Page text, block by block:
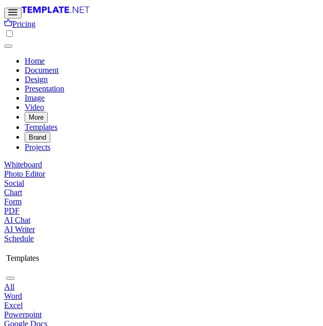
Pricing
Home
Document
Design
Presentation
Image
Video
More
Templates
Brand
Projects
Whiteboard
Photo Editor
Social
Chart
Form
PDF
AI Chat
AI Writer
Schedule
Templates
All
Word
Excel
Powerpoint
Google Docs